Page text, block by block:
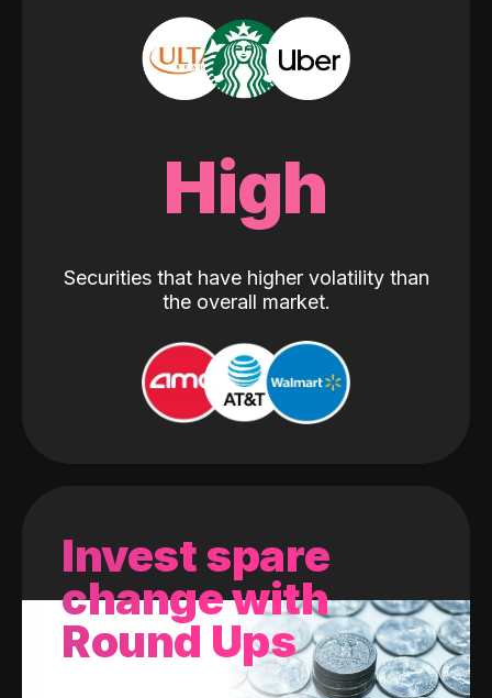
High
Securities that have higher volatility than
the overall market.
Invest spare
change with
Round Ups